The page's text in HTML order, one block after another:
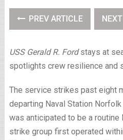
PREV ARTICLE
USS Gerald R. Fordstays at
spotlights crew resilience and
The service strikes past eight
departing Naval Station
was anticipated to be a routine
strike group first operated